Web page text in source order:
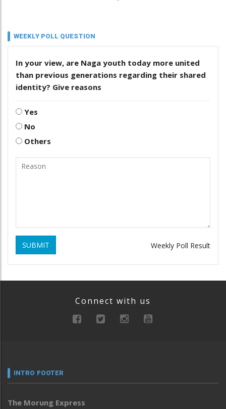
WEEKLY POLL QUESTION
In your view, are Naga youth today more united
than previous generations regarding their shared
identity? Give reasons
Yes
No
Others
SUBMIT Weekly Poll Result
Connect with us
INTRO FOOTER
The Morung Express